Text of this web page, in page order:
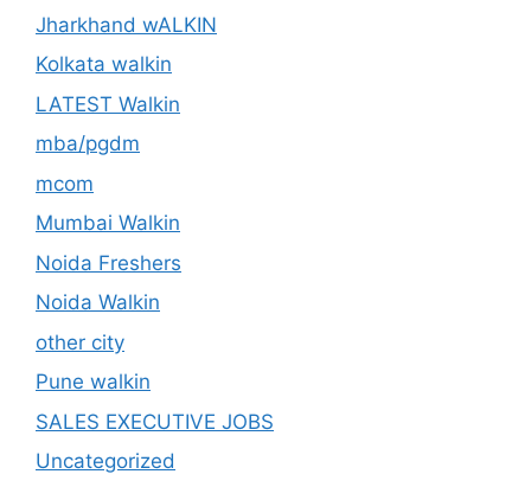
Jharkhand wALKIN
Kolkata walkin
LATEST Walkin
mba/pgdm
mcom
Mumbai Walkin
Noida Freshers
Noida Walkin
other city
Pune walkin
SALES EXECUTIVE JOBS
Uncategorized